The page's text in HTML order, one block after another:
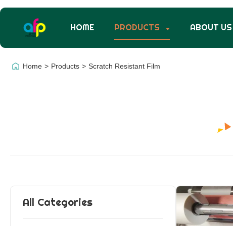
HOME PRODUCTS ABOUT US
Home > Products > Scratch Resistant Film
All Categories